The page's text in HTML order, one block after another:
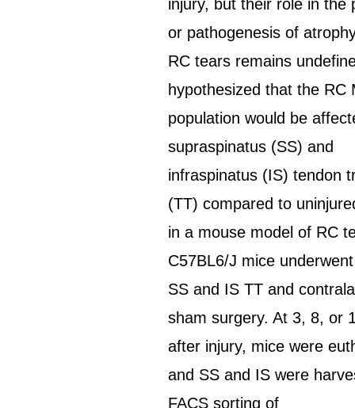
injury, but their role in the
or pathogenesis of
RC tears remains
hypothesized that the RC
population would be
supraspinatus (SS) and
infraspinatus (IS) tendon
(TT) compared to
in a mouse model of RC
C57BL6/J mice
SS and IS TT and
sham surgery. At 3, 8, or
after injury, mice were
and SS and IS were
FACS sorting of